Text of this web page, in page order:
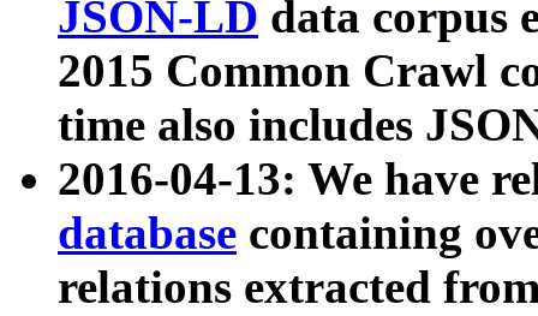
JSON-LD data corpus
2015 Common Crawl
time also includes
2016-04-13: We have
database containing
relations extracted